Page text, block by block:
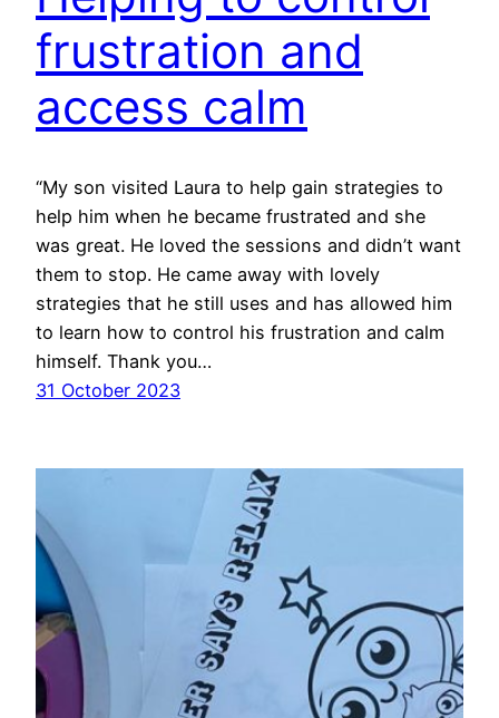
frustration and
access calm
“My son visited Laura to help gain strategies to
help him when he became frustrated and she
was great. He loved the sessions and didn’t want
them to stop. He came away with lovely
strategies that he still uses and has allowed him
to learn how to control his frustration and calm
himself. Thank you…
31 October 2023